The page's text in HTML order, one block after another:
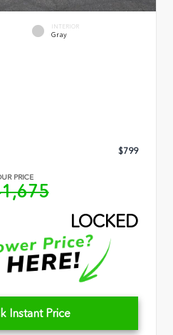
INTERIOR
Gray
$799
PRICE
LOCKED
Instant Price